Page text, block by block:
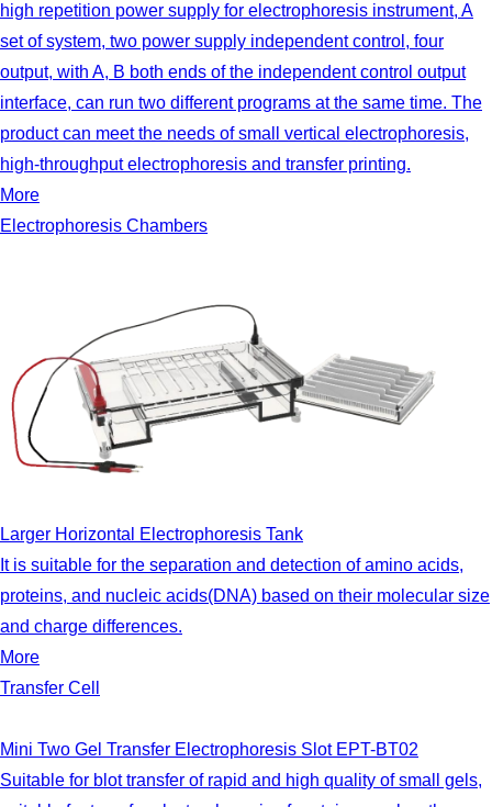
high repetition power supply for electrophoresis instrument, A
set of system, two power supply independent control, four
output, with A, B both ends of the independent control output
interface, can run two different programs at the same time. The
product can meet the needs of small vertical electrophoresis,
high-throughput electrophoresis and transfer printing.
More
Electrophoresis Chambers
Larger Horizontal Electrophoresis Tank
It is suitable for the separation and detection of amino acids,
proteins, and nucleic acids(DNA) based on their molecular size
and charge differences.
More
Transfer Cell
Mini Two Gel Transfer Electrophoresis Slot EPT-BT02
Suitable for blot transfer of rapid and high quality of small gels,